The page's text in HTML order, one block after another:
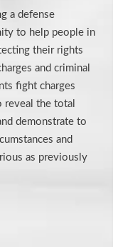
a defense
to help people in
their rights
and criminal
fight charges
reveal the total
demonstrate to
and
as previously